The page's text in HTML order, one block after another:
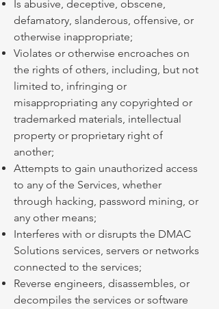
Is abusive, deceptive, obscene,
defamatory, slanderous, offensive, or
otherwise inappropriate;
Violates or otherwise encroaches on
the rights of others, including, but not
limited to, infringing or
misappropriating any copyrighted or
trademarked materials, intellectual
property or proprietary right of
another;
Attempts to gain unauthorized access
to any of the Services, whether
through hacking, password mining, or
any other means;
Interferes with or disrupts the DMAC
Solutions services, servers or networks
connected to the services;
Reverse engineers, disassembles, or
decompiles the services or software